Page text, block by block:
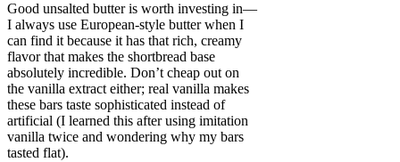
Good unsalted butter is worth investing in—
I always use European-style butter when I
can find it because it has that rich, creamy
flavor that makes the shortbread base
absolutely incredible. Don’t cheap out on
the vanilla extract either; real vanilla makes
these bars taste sophisticated instead of
artificial (I learned this after using imitation
vanilla twice and wondering why my bars
tasted flat).